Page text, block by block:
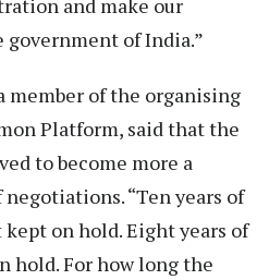
of India.”
member of the organising
Platform, said that the
to become more a
“Ten years of
on hold. Eight years of
hold. For how long the